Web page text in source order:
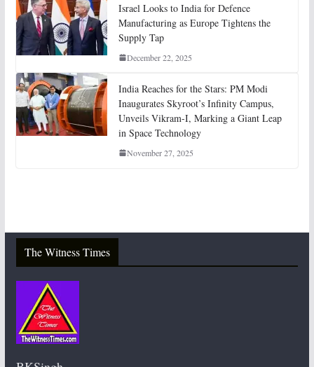
Israel Looks to India for Defence
Manufacturing as Europe Tightens the
Supply Tap
December 22, 2025
India Reaches for the Stars: PM Modi
Inaugurates Skyroot’s Infinity Campus,
Unveils Vikram-I, Marking a Giant Leap
in Space Technology
November 27, 2025
The Witness Times